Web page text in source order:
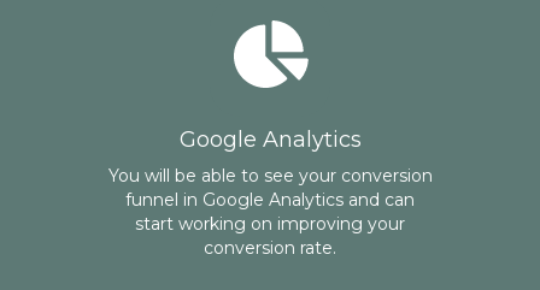
Google Analytics
You will be able to see your conversion
funnel in Google Analytics and can
start working on improving your
conversion rate.